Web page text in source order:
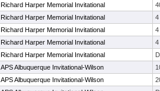
Richard Harper Memorial Invitational
Richard Harper Memorial Invitational
4
Richard Harper Memorial Invitational
4
Richard Harper Memorial Invitational
4
Richard Harper Memorial Invitational
APS Albuquerque Invitational-Wilson
APS Albuquerque Invitational-Wilson